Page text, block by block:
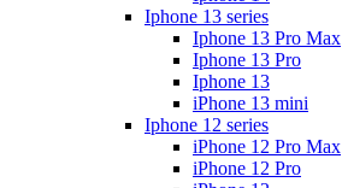
Iphone 13 series
Iphone 13 Pro Max
Iphone 13 Pro
Iphone 13
iPhone 13 mini
Iphone 12 series
iPhone 12 Pro Max
iPhone 12 Pro